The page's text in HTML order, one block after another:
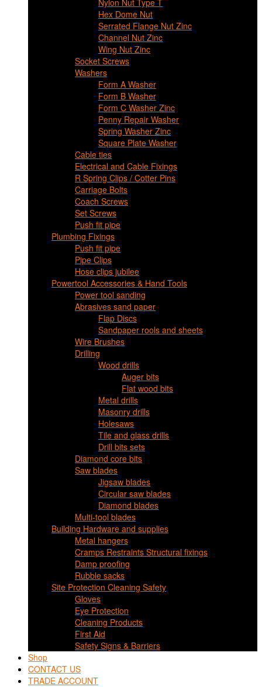
Nylon Nut Type T
Hex Dome Nut
Serrated Flange Nut Zinc
Channel Nut Zinc
Wing Nut Zinc
Socket Screws
Washers
Form A Washer
Form B Washer
Form C Washer Zinc
Penny Repair Washer
Spring Washer Zinc
Square Plate Washer
Cable ties
Electrical and Cable Fixings
R Spring Clips / Cotter Pins
Carriage Bolts
Coach Screws
Set Screws
Push fit pipe
Plumbing Fixings
Push fit pipe
Pipe Clips
Hose clips jubilee
Powertool Accessories & Hand Tools
Power tool sanding
Abrasives sand paper
Flap Discs
Sandpaper rools and sheets
Wire Brushes
Drilling
Wood drills
Auger bits
Flat wood bits
Metal drills
Masonry drills
Holesaws
Tile and glass drills
Drill bits sets
Diamond core bits
Saw blades
Jigsaw blades
Circular saw blades
Diamond blades
Multi-tool blades
Building Hardware and supplies
Metal hangers
Cramps Restraints Structural fixings
Damp proofing
Rubble sacks
Site Protection Cleaning Safety
Gloves
Eye Protection
Cleaning Products
First Aid
Safety Signs & Barriers
Shop
CONTACT US
TRADE ACCOUNT